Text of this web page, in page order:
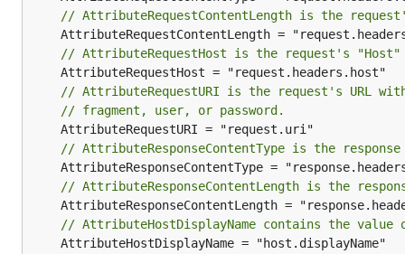
graphql-go/graphql
v3/integrations/
Project
Integration Package
pkg/errors
v3/integrations/
openzipkin/b3-propagation
v3/integrations/nrb3
nats-io/nats.go
v3/integrations/nrnats
nats-io/stan.go
v3/integrations/nrstan
// AttributeRequestContentLength is the
// AttributeRequestHost is the request's "Host"
// AttributeRequestURI is the request's URL
// fragment, user, or password.
// AttributeResponseContentType is the
// AttributeResponseContentLength is the
// AttributeHostDisplayName contains the value